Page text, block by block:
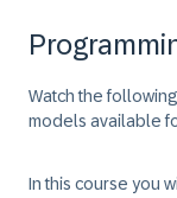
Watch the
models available
In this course you